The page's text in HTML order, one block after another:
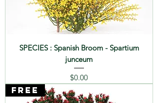
SPECIES : Spanish Broom - Spartium
junceum
Price
$0.00
FREE